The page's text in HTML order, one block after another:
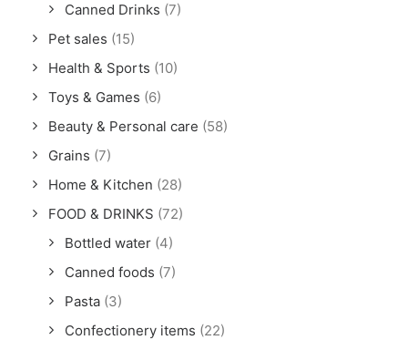
Canned Drinks (7)
Pet sales (15)
Health & Sports (10)
Toys & Games (6)
Beauty & Personal care (58)
Grains (7)
Home & Kitchen (28)
FOOD & DRINKS (72)
Bottled water (4)
Canned foods (7)
Pasta (3)
Confectionery items (22)